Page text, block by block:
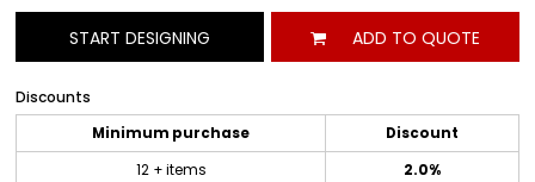
START DESIGNING ADD TO QUOTE
Discounts
Minimum purchase
Discount
12 + items
2.0%